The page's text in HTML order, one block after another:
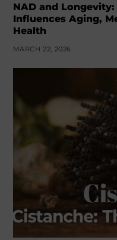
NAD and
Influences Aging,
Health
MARCH 22, 2026